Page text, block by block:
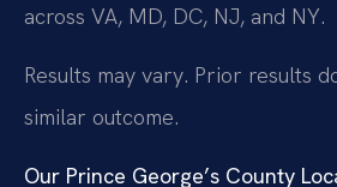
across VA, MD, DC, NJ, and NY.
Results may vary. Prior results
similar outcome.
Our Prince George’s County